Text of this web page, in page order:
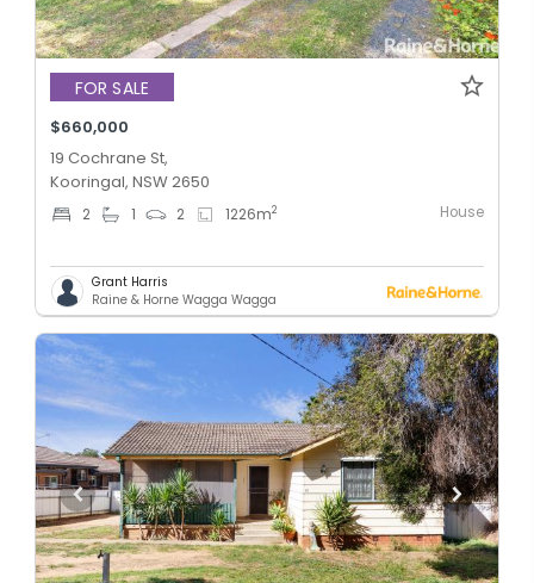
FOR SALE
$660,000
19 Cochrane St,
Kooringal, NSW 2650
2 1 2 1226m2 House
Grant Harris
Raine & Horne Wagga Wagga